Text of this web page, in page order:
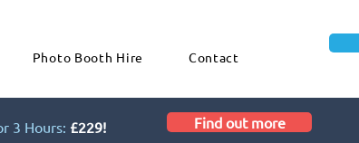
Photo Booth Hire Contact
3 Hours: £229! Find out more